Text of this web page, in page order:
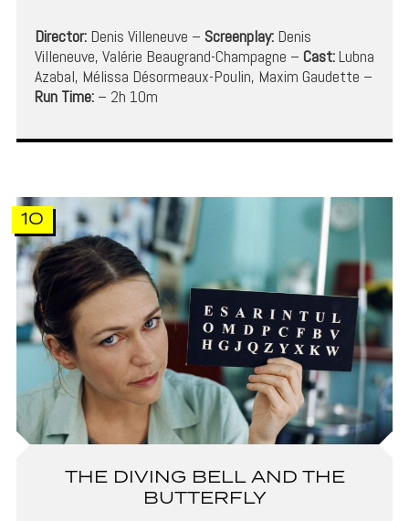
Director:Denis Villeneuve – Screenplay:Denis
Villeneuve, Valérie Beaugrand-Champagne – Cast:Lubna
Azabal, Mélissa Désormeaux-Poulin, Maxim Gaudette –
Run Time:– 2h 10m
10
THE DIVING BELL AND THE
BUTTERFLY